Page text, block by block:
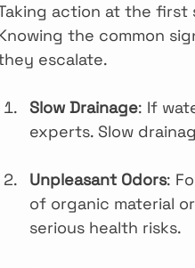
action at the first
the common
escalate.
Slow Drainage: If
experts. Slow
Unpleasant Odors:
of organic material
serious health risks.